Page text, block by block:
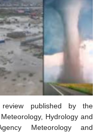
published by the
Hydrology and
Meteorology and